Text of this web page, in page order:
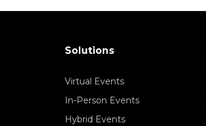
Solutions
Virtual Events
In-Person Events
Hybrid Events